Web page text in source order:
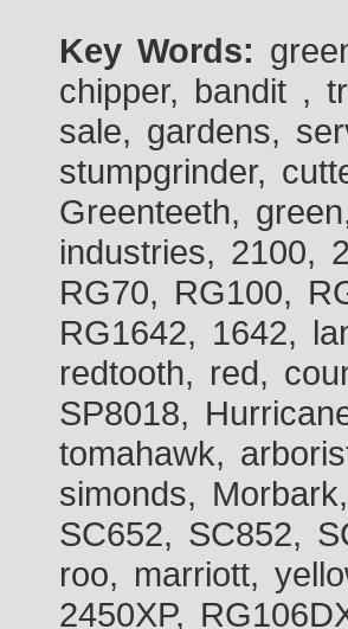
Key Words:
chipper, bandit ,
sale, gardens,
stumpgrinder,
Greenteeth,
industries, 2100,
RG70, RG100,
RG1642, 1642,
redtooth, red,
SP8018,
tomahawk,
simonds,
SC652, SC852,
roo, marriott,
2450XP,